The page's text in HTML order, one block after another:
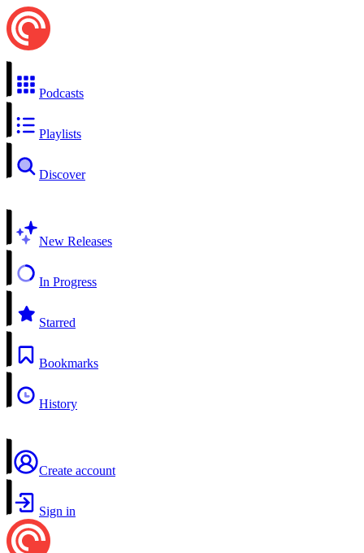
Podcasts
Playlists
Discover
New Releases
In Progress
Starred
Bookmarks
History
Create account
Sign in